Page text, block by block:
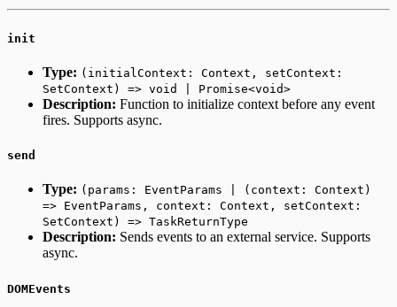
init
Type: (initialContext: Context, setContext:
SetContext) => void | Promise<void>
Description: Function to initialize context before any event
fires. Supports async.
send
Type: (params: EventParams | (context: Context)
=> EventParams, context: Context, setContext:
SetContext) => TaskReturnType
Description: Sends events to an external service. Supports
async.
DOMEvents